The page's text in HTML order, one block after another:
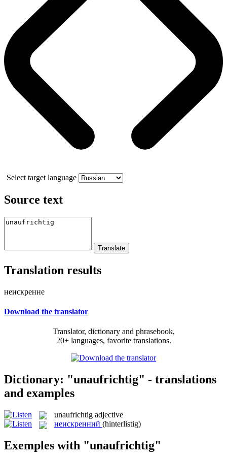
Select target language
Source text
Translation results
неискренне
Download the translator
Translator, dictionary and phrasebook,
20+ languages, favorite translations.
Dictionary: "unaufrichtig" - translations
and examples
unaufrichtig adjective
неискренний (hinterlistig)
Exemples with "unaufrichtig"